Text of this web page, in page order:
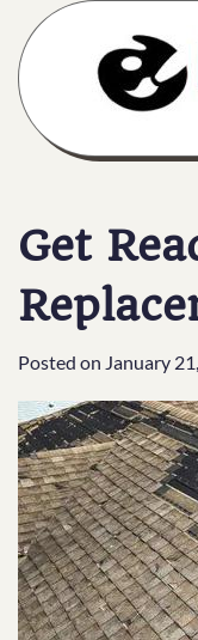
content
Get
Posted on January